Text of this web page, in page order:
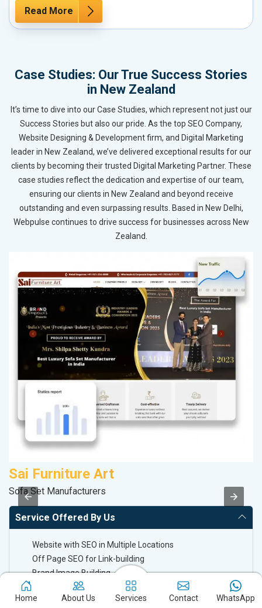
Read More
Case Studies: Our True Success Stories
in New Zealand
It’s time to dive into our Case Studies, which represent not just our
Success Stories but also our pride. As the top SEO Company,
Website Designing & Development firm, and Digital Marketing
leader in New Zealand, we’ve delivered exceptional results for our
clients by becoming their trusted Digital Marketing Partner. These
case studies reflect the dedication and expertise of our team,
ensuring our clients in New Zealand and beyond receive
outstanding and even surpassing results. Based in New Delhi,
Webpulse continues to drive success for businesses across New
Zealand.
Sai Furniture Art
Sofa Set Manufacturers
Service Offered By Us
Website with SEO in Multiple Locations
Off Page SEO for Link-building
Brand Image Building
SEO of Google My Business Listing
Home About Us Services Contact WhatsApp